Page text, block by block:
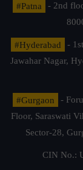
#Patna
- 2nd
#Hyderabad
-
Jawahar Nagar,
#Gurgaon
-
Floor, Saraswati
Sector-28,
CIN No.: